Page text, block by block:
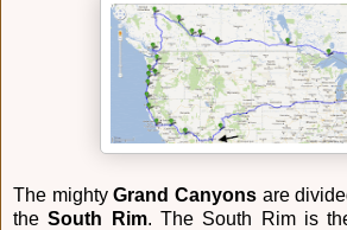
The mightyGrand Canyons are
the South Rim. The South Rim is